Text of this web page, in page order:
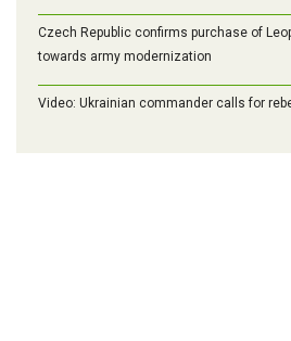
Czech Republic confirms purchase of
towards army modernization
Video: Ukrainian commander calls for